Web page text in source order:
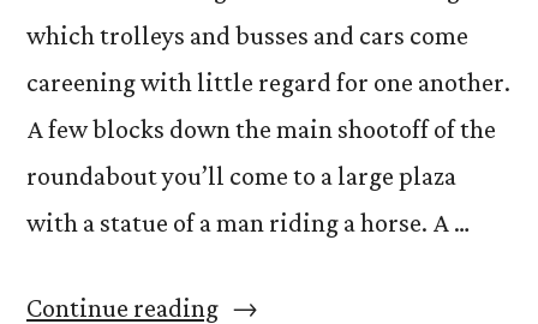
which trolleys and busses and cars come
careening with little regard for one another.
A few blocks down the main shootoff of the
roundabout you’ll come to a large plaza
with a statue of a man riding a horse. A …
Continue reading“Acting